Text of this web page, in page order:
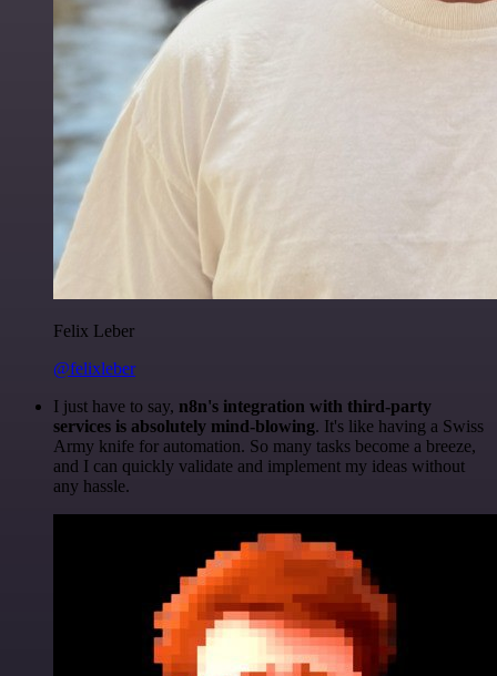
Felix Leber
@felixleber
I just have to say, n8n's integration with third-party
services is absolutely mind-blowing. It's like having a Swiss
Army knife for automation. So many tasks become a breeze,
and I can quickly validate and implement my ideas without
any hassle.